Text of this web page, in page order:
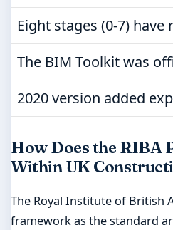
Eight stages (0-7)
The BIM Toolkit was
2020 version added
How Does the RIBA
Within UK
The Royal Institute of British
framework as the standard